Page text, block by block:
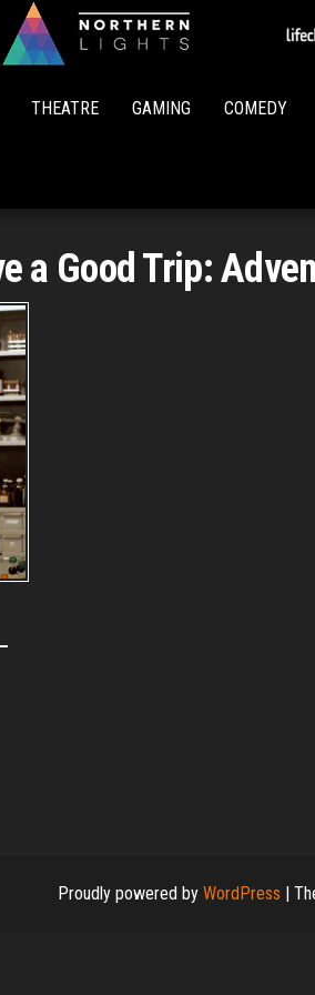
THEATRE GAMING COMEDY
a Good Trip:
Proudly powered by WordPress |